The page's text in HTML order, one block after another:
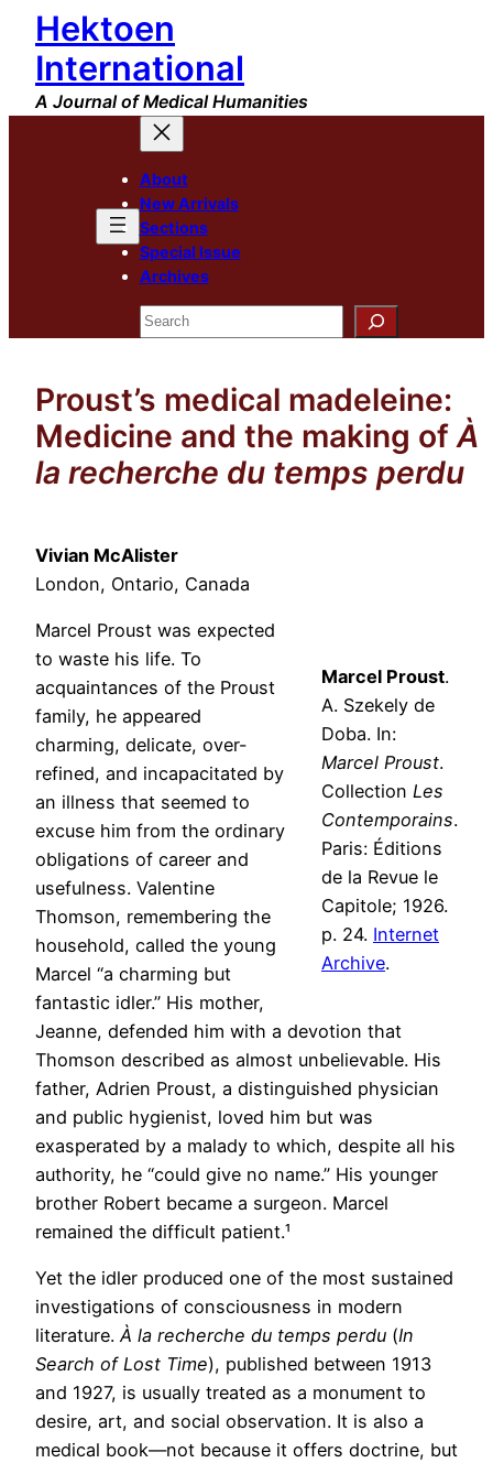
Skip
content
Hektoen
International
A Journal of Medical Humanities
About
New Arrivals
Sections
Special Issue
Archives
Search
Proust’s medical madeleine:
Medicine and the making of À
la recherche du temps perdu
Vivian McAlister
London, Ontario, Canada
Marcel Proust.
A. Szekely de
Doba. In:
Marcel Proust.
Collection Les
Contemporains.
Paris: Éditions
de la Revue le
Capitole; 1926.
p. 24. Internet
Archive.
Marcel Proust was expected
to waste his life. To
acquaintances of the Proust
family, he appeared
charming, delicate, over-
refined, and incapacitated by
an illness that seemed to
excuse him from the ordinary
obligations of career and
usefulness. Valentine
Thomson, remembering the
household, called the young
Marcel “a charming but
fantastic idler.” His mother,
Jeanne, defended him with a devotion that
Thomson described as almost unbelievable. His
father, Adrien Proust, a distinguished physician
and public hygienist, loved him but was
exasperated by a malady to which, despite all his
authority, he “could give no name.” His younger
brother Robert became a surgeon. Marcel
remained the difficult patient.¹
Yet the idler produced one of the most sustained
investigations of consciousness in modern
literature.À la recherche du temps perdu (In
Search of Lost Time), published between 1913
and 1927, is usually treated as a monument to
desire, art, and social observation. It is also a
medical book—not because it offers doctrine, but